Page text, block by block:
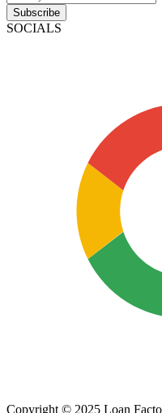
Subscribe
SOCIALS
Copyright © 2025 Loan